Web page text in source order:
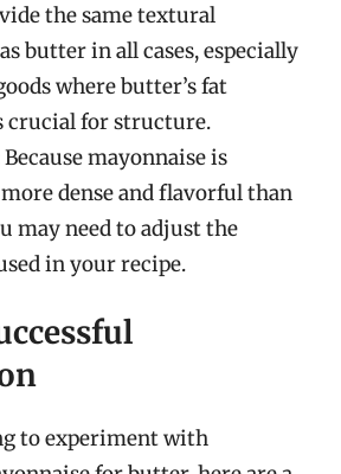
the same textural
butter in all cases, especially
where butter’s fat
crucial for structure.
Because mayonnaise is
dense and flavorful than
may need to adjust the
in your recipe.
to experiment with